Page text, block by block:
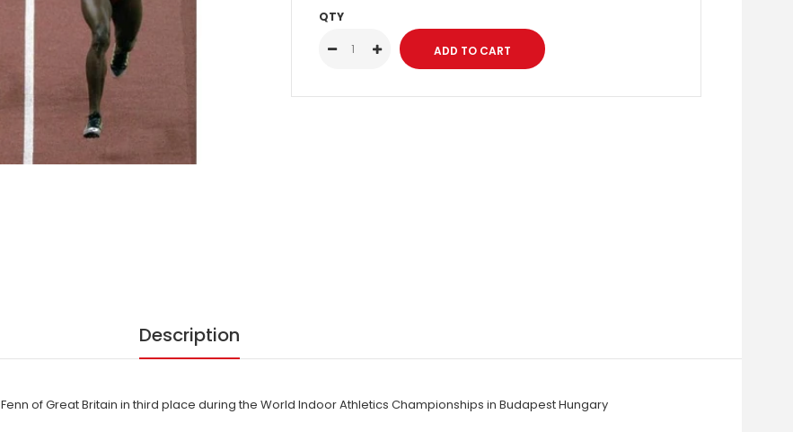
QTY
Description
of Great Britain in third place during the World Indoor Athletics Championships in Budapest Hungary